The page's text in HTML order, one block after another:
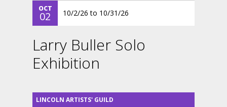
OCT
02 10/2/26 to 10/31/26
Larry Buller Solo
Exhibition
LINCOLN ARTISTS' GUILD